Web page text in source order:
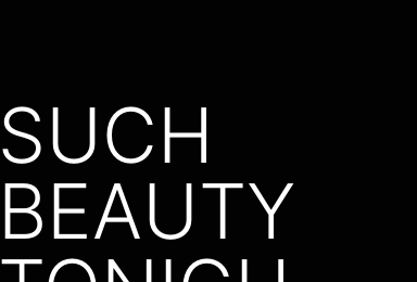
SUCH
BEAUTY